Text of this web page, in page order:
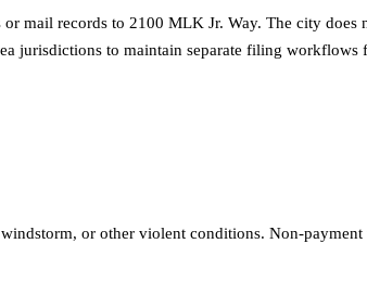
mail records to 2100 MLK Jr. Way. The city does
jurisdictions to maintain separate filing workflows
or other violent conditions. Non-